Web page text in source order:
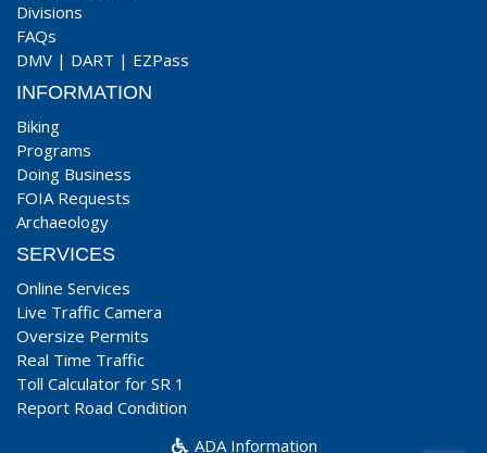
Divisions
FAQs
DMV | DART | EZPass
INFORMATION
Biking
Programs
Doing Business
FOIA Requests
Archaeology
SERVICES
Online Services
Live Traffic Camera
Oversize Permits
Real Time Traffic
Toll Calculator for SR 1
Report Road Condition
ADA Information